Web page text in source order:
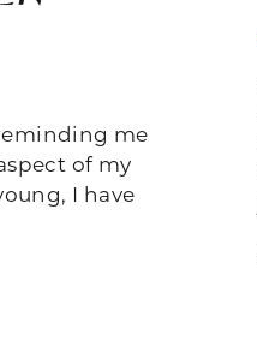
me
of my
I have